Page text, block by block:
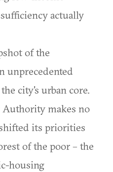
actually
of the
unprecedented
city's urban core.
Authority makes no
its priorities
of the poor – the
housing